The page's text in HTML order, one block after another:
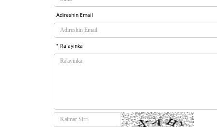
Adireshin Email
* Ra'ayinka